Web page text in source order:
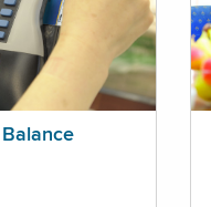
Balance